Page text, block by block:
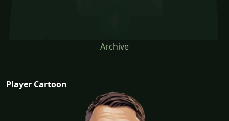
Archive
Player Cartoon